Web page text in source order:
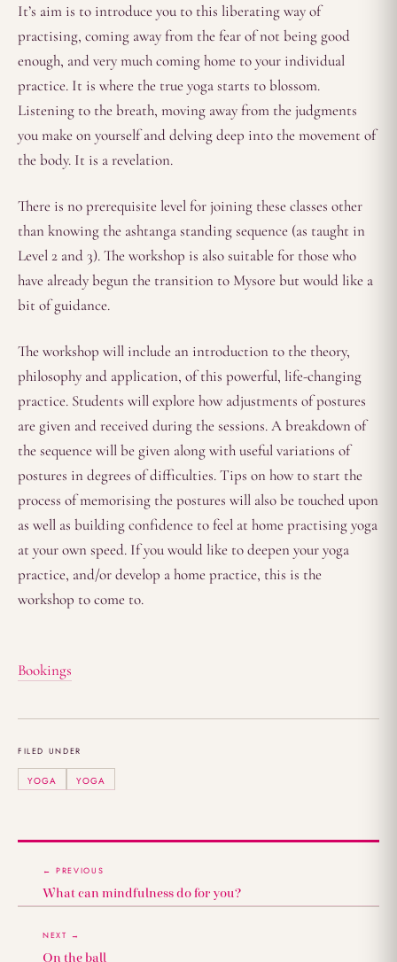
It’s aim is to introduce you to this liberating way of
practising, coming away from the fear of not being good
enough, and very much coming home to your individual
practice. It is where the true yoga starts to blossom.
Listening to the breath, moving away from the judgments
you make on yourself and delving deep into the movement of
the body. It is a revelation.
There is no prerequisite level for joining these classes other
than knowing the ashtanga standing sequence (as taught in
Level 2 and 3). The workshop is also suitable for those who
have already begun the transition to Mysore but would like a
bit of guidance.
The workshop will include an introduction to the theory,
philosophy and application, of this powerful, life-changing
practice. Students will explore how adjustments of postures
are given and received during the sessions. A breakdown of
the sequence will be given along with useful variations of
postures in degrees of difficulties. Tips on how to start the
process of memorising the postures will also be touched upon
as well as building confidence to feel at home practising yoga
at your own speed. If you would like to deepen your yoga
practice, and/or develop a home practice, this is the
workshop to come to.
Bookings
FILED UNDER
YOGA YOGA
← PREVIOUS
What can mindfulness do for you?
NEXT →
On the ball